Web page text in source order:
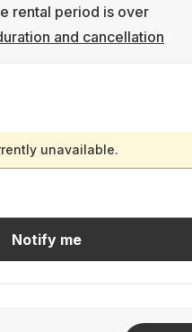
rental period is over
and cancellation
unavailable.
Notify me